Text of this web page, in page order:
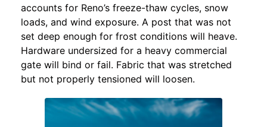
accounts for Reno’s freeze-thaw cycles, snow
loads, and wind exposure. A post that was not
set deep enough for frost conditions will heave.
Hardware undersized for a heavy commercial
gate will bind or fail. Fabric that was stretched
but not properly tensioned will loosen.